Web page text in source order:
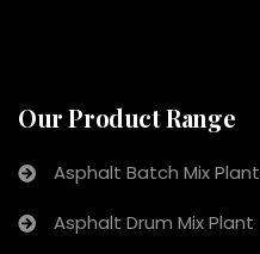
Our Product Range
Asphalt Batch Mix Plant
Asphalt Drum Mix Plant